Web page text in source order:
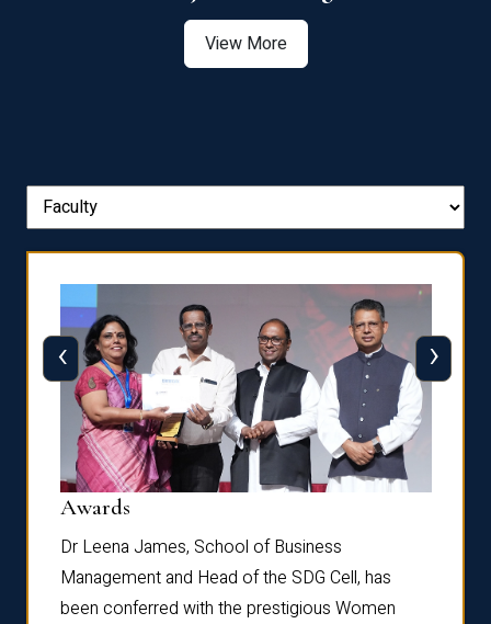
View More
Awards
Dr Leena James, School of Business
Management and Head of the SDG Cell, has
been conferred with the prestigious Women
‹ ›